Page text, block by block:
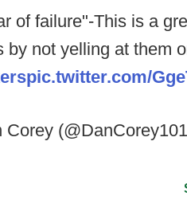
of failure"-This is a
by not yelling at them
pic.twitter.com/